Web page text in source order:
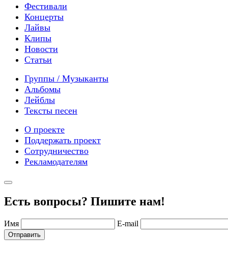
Фестивали
Концерты
Лайвы
Клипы
Новости
Статьи
Группы / Музыканты
Альбомы
Лейблы
Тексты песен
О проекте
Поддержать проект
Сотрудничество
Рекламодателям
Есть вопросы? Пишите нам!
Имя E-mail